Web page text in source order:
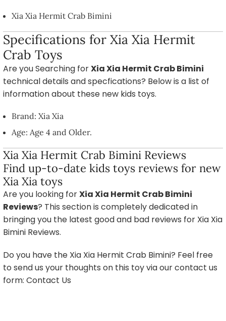
Xia Xia Hermit Crab Bimini
Specifications for Xia Xia Hermit
Crab Toys
Are you Searching forXia Xia Hermit Crab Bimini
technical details and specfications? Below is a list of
information about these new kids toys.
Brand: Xia Xia
Age: Age 4 and Older.
Xia Xia Hermit Crab Bimini Reviews
Find up-to-date kids toys reviews for new
Xia Xia toys
Are you looking forXia Xia Hermit Crab Bimini
Reviews? This section is completely dedicated in
bringing you the latest good and bad reviews for Xia Xia
Bimini Reviews.
Do you have the Xia Xia Hermit Crab Bimini? Feel free
to send us your thoughts on this toy via our contact us
form: Contact Us